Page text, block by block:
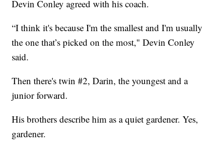
Devin Conley agreed with his coach.
“I think it's because I'm the smallest and I'm usually
the one that’s picked on the most," Devin Conley
said.
Then there's twin #2, Darin, the youngest and a
junior forward.
His brothers describe him as a quiet gardener. Yes,
gardener.